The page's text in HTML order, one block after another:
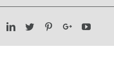
FacebookLinkedIn
Twitter PinterestGoogle+